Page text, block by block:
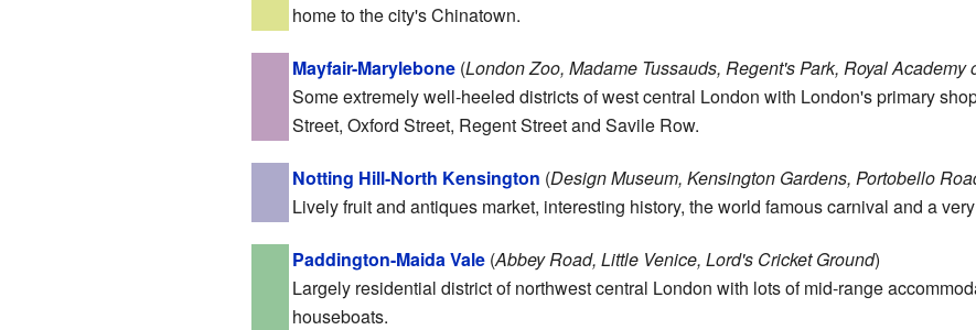
home to the city's Chinatown.
Mayfair-Marylebone(London Zoo, Madame Tussauds, Regent's Park, Royal Academy
Some extremely well-heeled districts of west central London with London's primary
Street, Oxford Street, Regent Street and Savile Row.
Notting Hill-North Kensington (Design Museum, Kensington Gardens, Portobello
Lively fruit and antiques market, interesting history, the world famous carnival and a
Paddington-Maida Vale(Abbey Road, Little Venice, Lord's Cricket Ground)
Largely residential district of northwest central London with lots of mid-range
houseboats.